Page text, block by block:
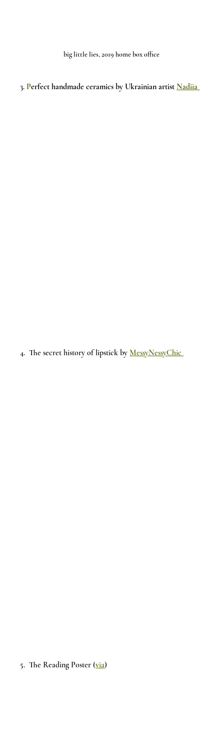
big little lies, 2019 home box office
3. Perfect handmade ceramics by Ukrainian artist Nadiia
4.  The secret history of lipstick by MessyNessyChic
5.  The Reading Poster (via)